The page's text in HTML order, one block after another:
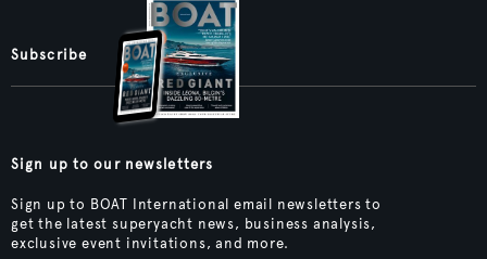
Subscribe
Sign up to our newsletters
Sign up to BOAT International email newsletters to
get the latest superyacht news, business analysis,
exclusive event invitations, and more.